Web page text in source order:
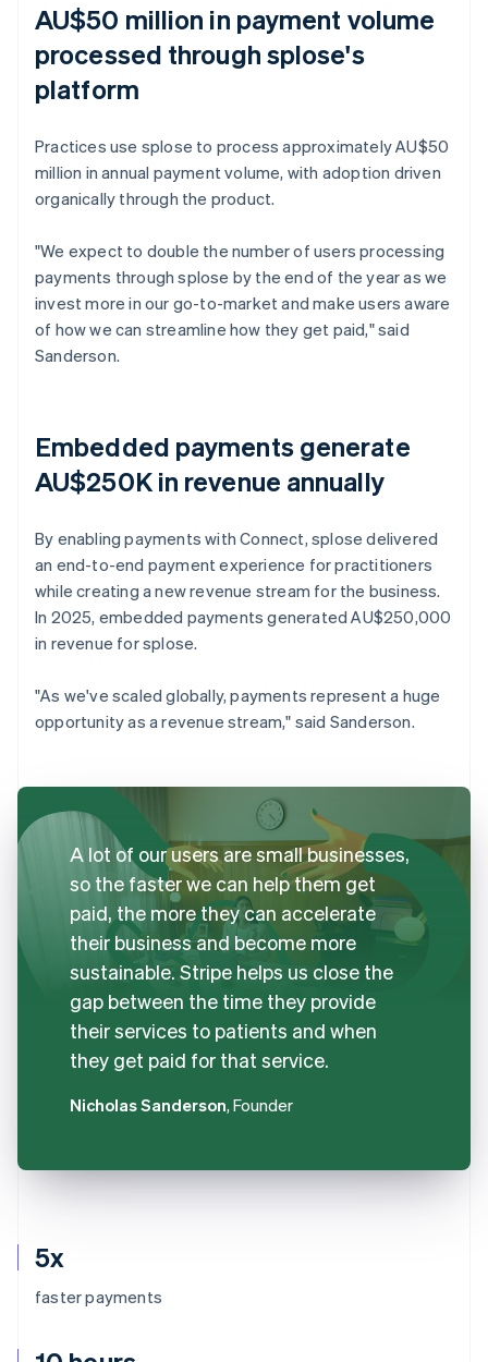
5x
faster payments
AU$50 million in payment volume
processed through splose's
platform
Practices use splose to process approximately AU$50
million in annual payment volume, with adoption driven
organically through the product.
"We expect to double the number of users processing
payments through splose by the end of the year as we
invest more in our go-to-market and make users aware
of how we can streamline how they get paid," said
Sanderson.
Embedded payments generate
AU$250K in revenue annually
By enabling payments with Connect, splose delivered
an end-to-end payment experience for practitioners
while creating a new revenue stream for the business.
In 2025, embedded payments generated AU$250,000
in revenue for splose.
"As we've scaled globally, payments represent a huge
opportunity as a revenue stream," said Sanderson.
A lot of our users are small businesses,
so the faster we can help them get
paid, the more they can accelerate
their business and become more
sustainable. Stripe helps us close the
gap between the time they provide
their services to patients and when
they get paid for that service.
Nicholas Sanderson, Founder